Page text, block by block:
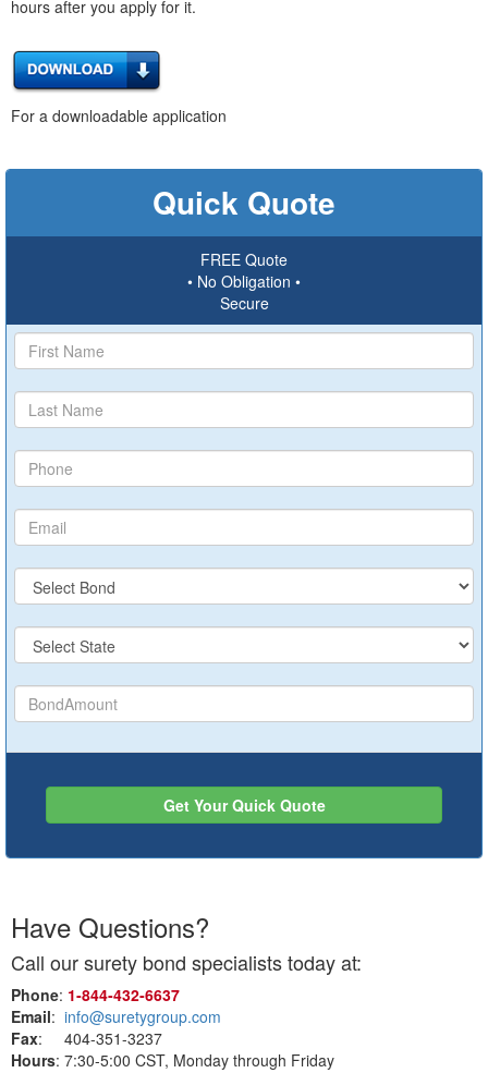
hours after you apply for it.
For a downloadable application
Quick Quote
FREE Quote
• No Obligation •
Secure
Get Your Quick Quote
Have Questions?
Call our surety bond specialists today at:
Phone: 1‑844‑432‑6637
Email: info@suretygroup.com
Fax: 404-351-3237
Hours: 7:30-5:00 CST, Monday through Friday